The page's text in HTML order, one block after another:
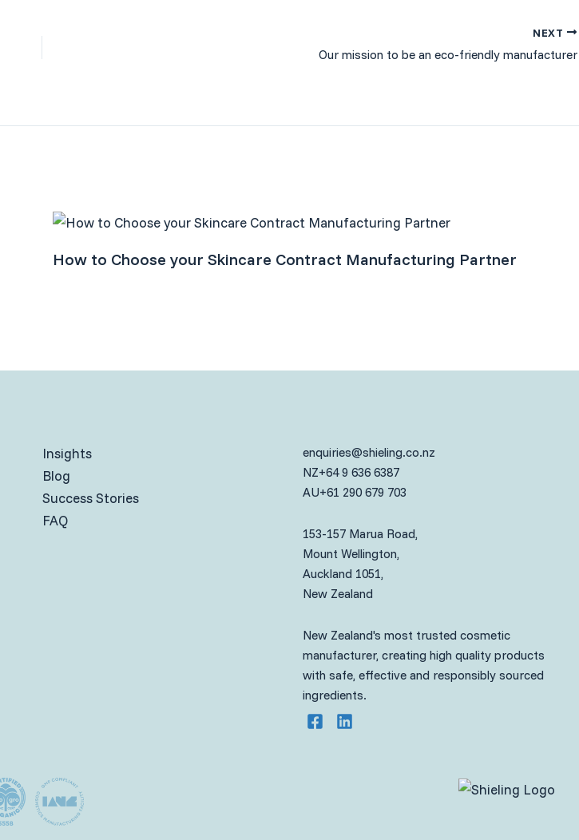
NEXT
Our mission to be an eco-friendly manufacturer
How to Choose your Skincare Contract Manufacturing Partner
Insights
Blog
Success Stories
FAQ
enquiries@shieling.co.nz
NZ+64 9 636 6387
AU+61 290 679 703
153-157 Marua Road,
Mount Wellington,
Auckland 1051,
New Zealand
New Zealand's most trusted cosmetic
manufacturer, creating high quality products
with safe, effective and responsibly sourced
ingredients.